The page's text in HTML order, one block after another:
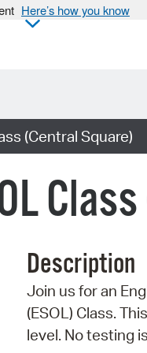
Here’s how you know
(Central Square)
Description
Join us for an
(ESOL) Class.
level. No testing